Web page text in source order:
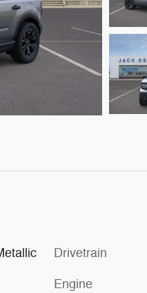
Drivetrain
Engine